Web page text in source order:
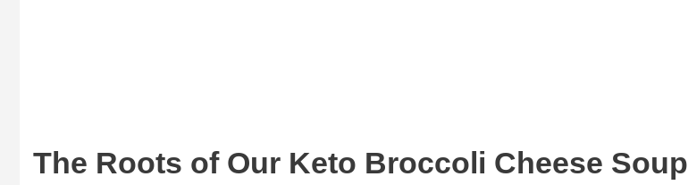
The Roots of Our Keto Broccoli Cheese Soup